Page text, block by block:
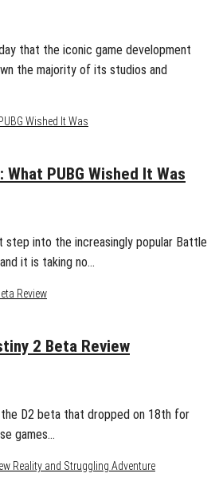
that the iconic game development
the majority of its studios and
PUBG Wished It Was
step into the increasingly popular Battle
it is taking no…
2 Beta Review
D2 beta that dropped on 18th for
games…